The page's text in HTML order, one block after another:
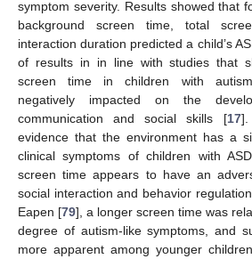
symptom severity. Results showed that
background screen time, total
interaction duration predicted a child’s
of results in in line with studies that
screen time in children with
negatively impacted on the
communication and social skills [17].
evidence that the environment has a
clinical symptoms of children with
screen time appears to have an
social interaction and behavior
Eapen [79], a longer screen time was
degree of autism-like symptoms, and
more apparent among younger